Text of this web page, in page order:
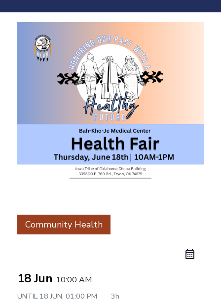
Community Health
18 Jun 10:00 AM
UNTIL 18 JUN, 01:00 PM 3h